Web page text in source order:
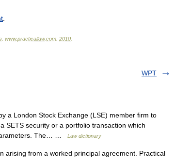
www.practicallaw.com 2010
WPT
a London Stock Exchange (LSE) member firm to
SETS security or a portfolio transaction which
The… …
Law dictionary
arising from a worked principal agreement. Practical